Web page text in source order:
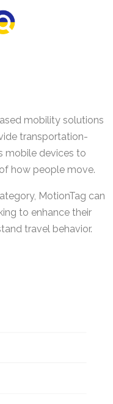
mobility solutions
transportation-
mobile devices to
how people move.
MotionTag can
to enhance their
travel behavior.